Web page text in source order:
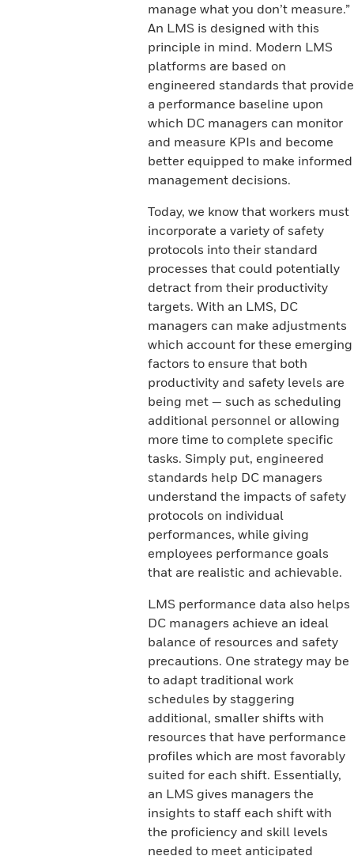
manage what you don’t measure.”
An LMS is designed with this
principle in mind. Modern LMS
platforms are based on
engineered standards that provide
a performance baseline upon
which DC managers can monitor
and measure KPIs and become
better equipped to make informed
management decisions.
Today, we know that workers must
incorporate a variety of safety
protocols into their standard
processes that could potentially
detract from their productivity
targets. With an LMS, DC
managers can make adjustments
which account for these emerging
factors to ensure that both
productivity and safety levels are
being met — such as scheduling
additional personnel or allowing
more time to complete specific
tasks. Simply put, engineered
standards help DC managers
understand the impacts of safety
protocols on individual
performances, while giving
employees performance goals
that are realistic and achievable.
LMS performance data also helps
DC managers achieve an ideal
balance of resources and safety
precautions. One strategy may be
to adapt traditional work
schedules by staggering
additional, smaller shifts with
resources that have performance
profiles which are most favorably
suited for each shift. Essentially,
an LMS gives managers the
insights to staff each shift with
the proficiency and skill levels
needed to meet anticipated